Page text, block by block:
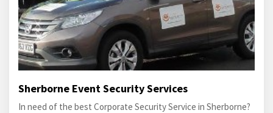
Sherborne Event Security Services
In need of the best Corporate Security Service in Sherborne?